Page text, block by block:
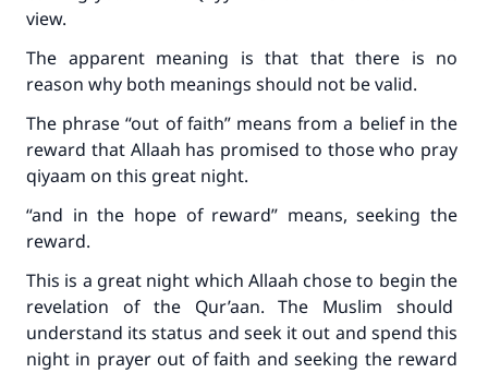
view.
The apparent meaning is that that there is no
reason why both meanings should not be valid.
The phrase “out of faith” means from a belief in the
reward that Allaah has promised to those who pray
qiyaam on this great night.
“and in the hope of reward” means, seeking the
reward.
This is a great night which Allaah chose to begin the
revelation of the Qur’aan. The Muslim should
understand its status and seek it out and spend this
night in prayer out of faith and seeking the reward